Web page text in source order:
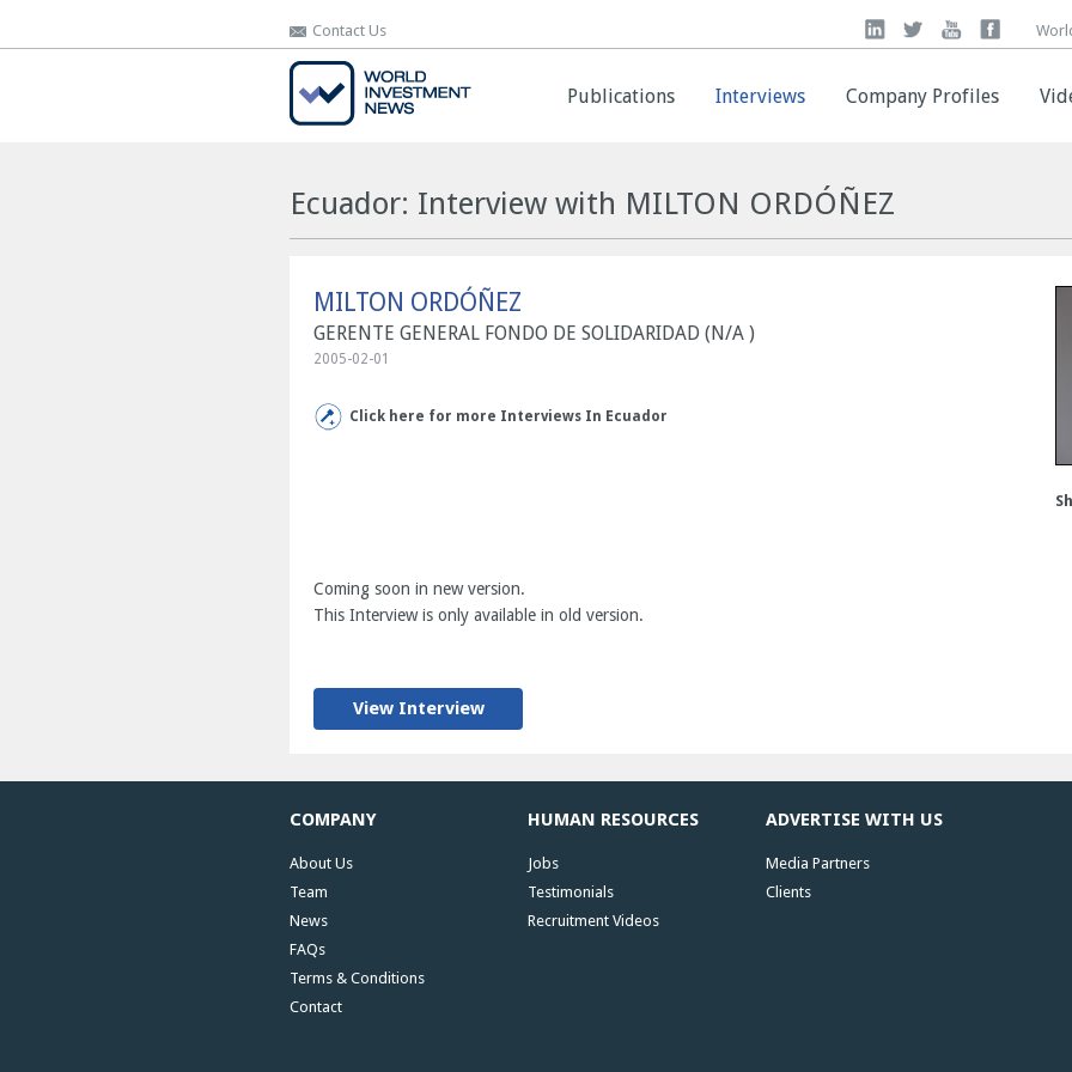
Contact Us
Publications Interviews Company Profiles
Contact Us
Publications Interviews Company Profiles
Ecuador: Interview with MILTON ORDÓÑEZ
MILTON ORDÓÑEZ
GERENTE GENERAL FONDO DE SOLIDARIDAD (N/A )
2005-02-01
Click here for more Interviews In Ecuador
Coming soon in new version.
This Interview is only available in old version.
View Interview
COMPANY
About Us
Team
News
FAQs
Terms & Conditions
Contact
HUMAN RESOURCES
Jobs
Testimonials
Recruitment Videos
ADVERTISE WITH US
Media Partners
Clients